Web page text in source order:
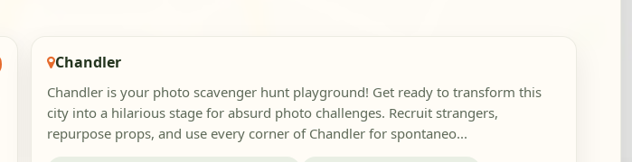
Chandler
Chandler is your photo scavenger hunt playground! Get ready to transform this
city into a hilarious stage for absurd photo challenges. Recruit strangers,
repurpose props, and use every corner of Chandler for spontaneo...